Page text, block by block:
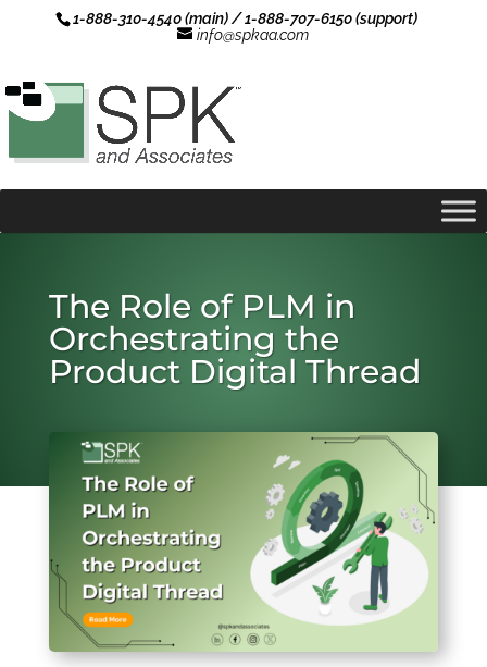
1-888-310-4540 (main) / 1-888-707-6150 (support)
info@spkaa.com
The Role of PLM in
Orchestrating the
Product Digital Thread